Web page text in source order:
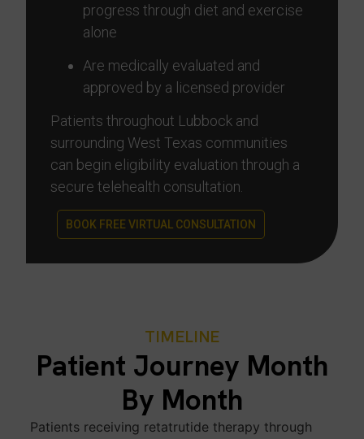
progress through diet and exercise
alone
Are medically evaluated and
approved by a licensed provider
Patients throughout Lubbock and
surrounding West Texas communities
can begin eligibility evaluation through a
secure telehealth consultation.
BOOK FREE VIRTUAL CONSULTATION
TIMELINE
Patient Journey Month
By Month
Patients receiving retatrutide therapy through